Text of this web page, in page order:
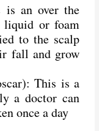
is an over the
liquid or foam
to the scalp
fall and grow
This is a
a doctor can
once a day